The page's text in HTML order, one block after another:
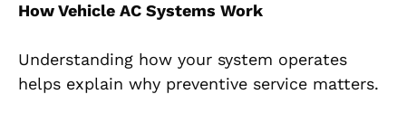
How Vehicle AC Systems Work
Understanding how your system operates
helps explain why preventive service matters.